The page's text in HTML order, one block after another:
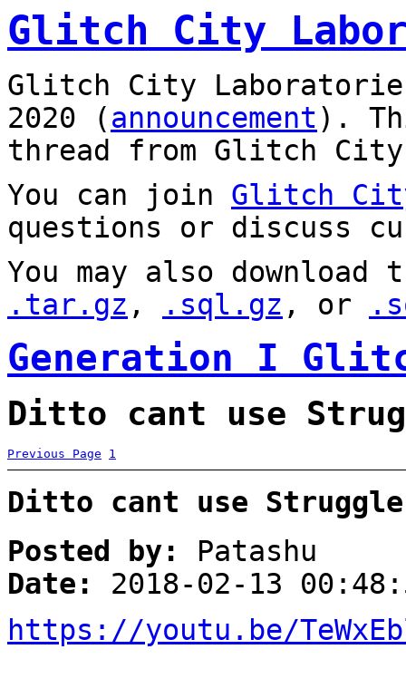
Glitch City
Glitch City
2020 (announcement).
thread from Glitch City
You can join Glitch
questions or discuss
You may also
.tar.gz , .sql.gz , or
Generation I
Ditto cant use
Previous Page 1
Ditto cant use
Posted by:
Patashu
Date:
2018-02-13
https://youtu.be/